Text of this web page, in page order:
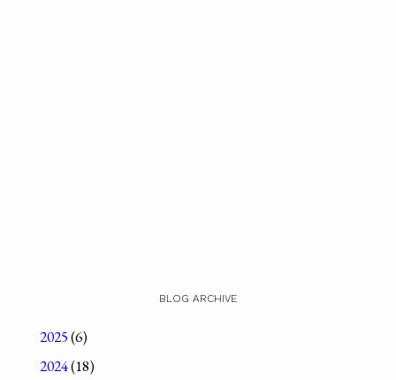
BLOG ARCHIVE
2025(6)
2024(18)